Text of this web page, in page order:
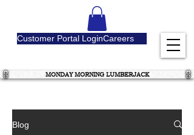
Careers
Customer Portal Login
MONDAY MORNING LUMBERJACK
Blog